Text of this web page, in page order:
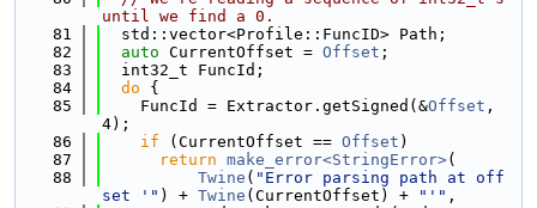
until we find a 0.
   81
  std::vector<Profile::FuncID> Path;
   82
auto CurrentOffset = Offset ;
   83
  int32_t FuncId;
   84
do {
   85
    FuncId = Extractor.getSigned(&
Offset ,
4);
   86
if (CurrentOffset == Offset )
   87
return make_error<StringError>(
   88
Twine ( "Error parsing path at off
set '" ) + Twine (CurrentOffset) + "'" ,